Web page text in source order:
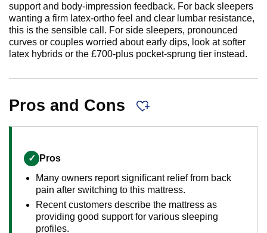
support and body-impression feedback. For back sleepers
wanting a firm latex-ortho feel and clear lumbar resistance,
this is the sensible call. For side sleepers, pronounced
curves or couples worried about early dips, look at softer
latex hybrids or the £700-plus pocket-sprung tier instead.
Pros and Cons
✓ Pros
Many owners report significant relief from back
pain after switching to this mattress.
Recent customers describe the mattress as
providing good support for various sleeping
profiles.